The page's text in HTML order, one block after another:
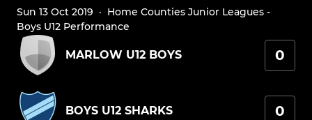
Sun 13 Oct 2019 · Home Counties Junior Leagues -
Boys U12 Performance
MARLOW U12 BOYS 0
BOYS U12 SHARKS 0